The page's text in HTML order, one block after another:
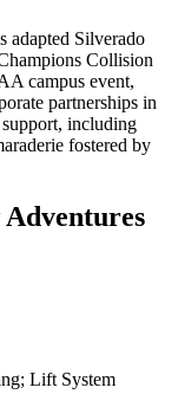
adapted Silverado
Collision
campus event,
partnerships in
including
fostered by
Lift System